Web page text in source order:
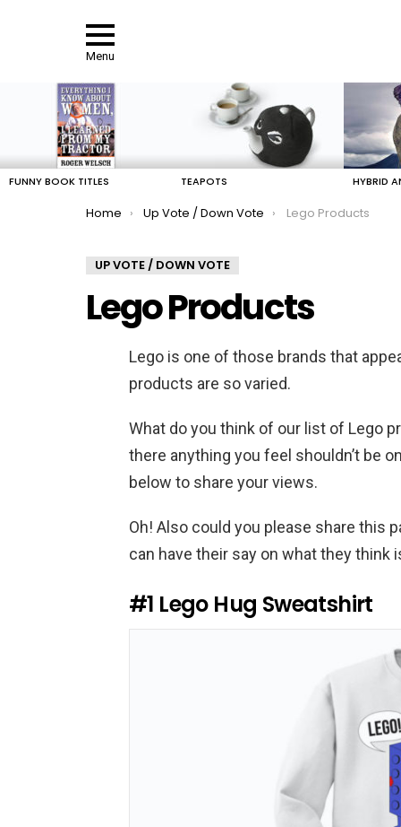
Menu
FUNNY BOOK TITLES TEAPOTS HYBRID
You are here:
Home Up Vote / Down Vote Lego Products
UP VOTE / DOWN VOTE
Lego Products
Lego is one of those brands that
products are so varied.
What do you think of our list of Lego
there anything you feel shouldn’t be
below to share your views.
Oh! Also could you please share this
can have their say on what they think
#1 Lego Hug Sweatshirt